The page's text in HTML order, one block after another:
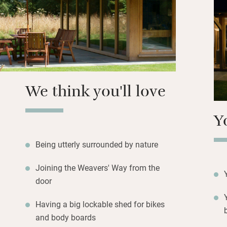
up the barbecue
stargaze on the
farmshop (20
there too and
season.
Hire bikes and
meander to the
boat trip to
Weavers’ Way
wildlife watching
We think you'll love
Being utterly surrounded by nature
Joining the Weavers' Way from the
door
Having a big lockable shed for bikes
and body boards